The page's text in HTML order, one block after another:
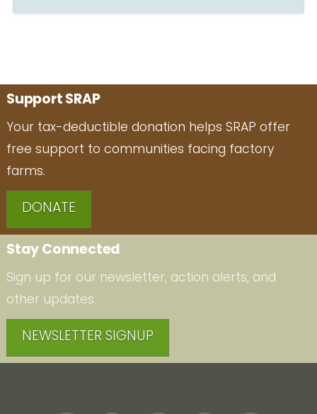
Support SRAP
Your tax-deductible donation helps SRAP offer
free support to communities facing factory
farms.
DONATE
Stay Connected
Sign up for our newsletter, action alerts, and
other updates.
NEWSLETTER SIGNUP